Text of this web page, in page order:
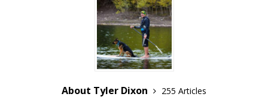
About Tyler Dixon
255 Articles